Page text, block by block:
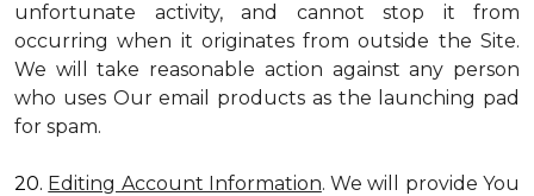
unfortunate activity, and cannot stop it from
occurring when it originates from outside the Site.
We will take reasonable action against any person
who uses Our email products as the launching pad
for spam.
20. Editing Account Information. We will provide You